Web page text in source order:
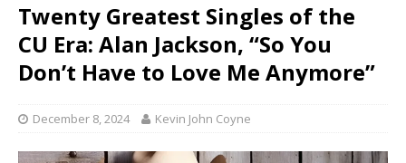
Twenty Greatest Singles of the
CU Era: Alan Jackson, “So You
Don’t Have to Love Me Anymore”
December 8, 2024 Kevin John Coyne